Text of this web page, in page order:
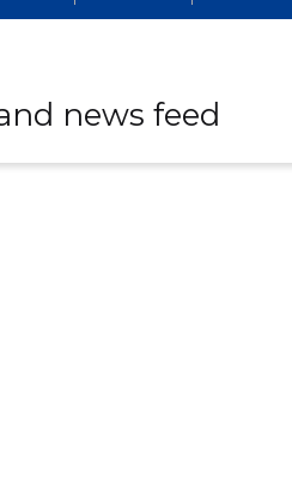
news feed